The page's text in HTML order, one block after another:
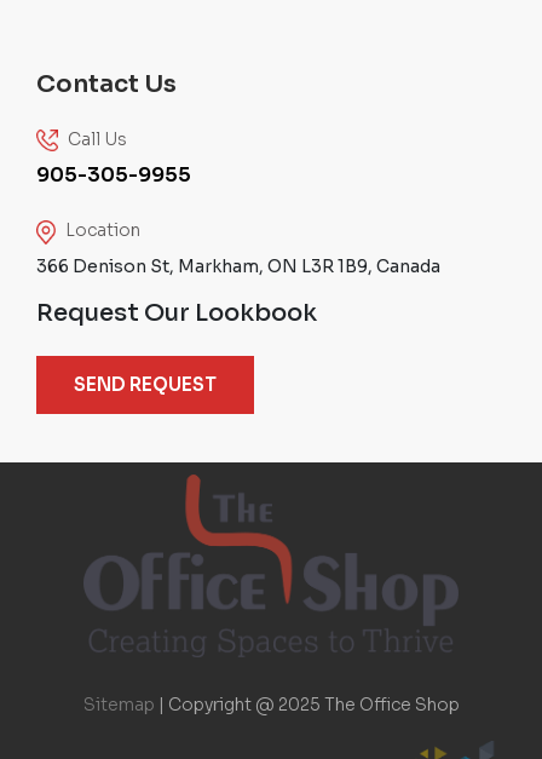
Contact Us
Call Us
905-305-9955
Location
366 Denison St, Markham, ON L3R 1B9, Canada
Request Our Lookbook
SEND REQUEST
Sitemap | Copyright @ 2025 The Office Shop